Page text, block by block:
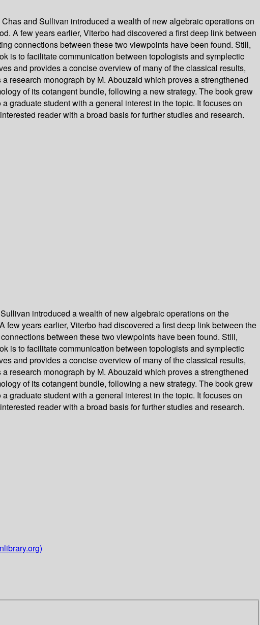
and Sullivan introduced a wealth of new algebraic operations on
A few years earlier, Viterbo had discovered a first deep link between
connections between these two viewpoints have been found. Still,
is to facilitate communication between topologists and symplectic
and provides a concise overview of many of the classical results,
research monograph by M. Abouzaid which proves a strengthened
of its cotangent bundle, following a new strategy. The book grew
graduate student with a general interest in the topic. It focuses on
reader with a broad basis for further studies and research.
introduced a wealth of new algebraic operations on the
years earlier, Viterbo had discovered a first deep link between the
between these two viewpoints have been found. Still,
is to facilitate communication between topologists and symplectic
and provides a concise overview of many of the classical results,
research monograph by M. Abouzaid which proves a strengthened
of its cotangent bundle, following a new strategy. The book grew
graduate student with a general interest in the topic. It focuses on
reader with a broad basis for further studies and research.